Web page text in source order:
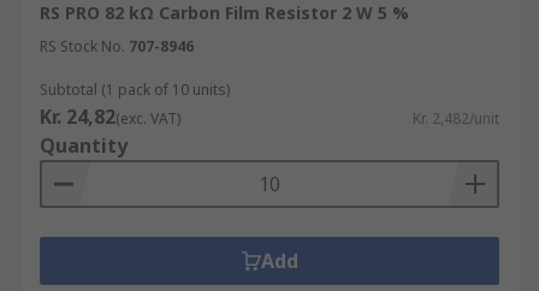
RS PRO 82 kΩ Carbon Film Resistor 2 W 5 %
RS Stock No. 707-8946
Subtotal (1 pack of 10 units)
Kr. 24,82(exc. VAT) Kr. 2,482/unit
Quantity
Add